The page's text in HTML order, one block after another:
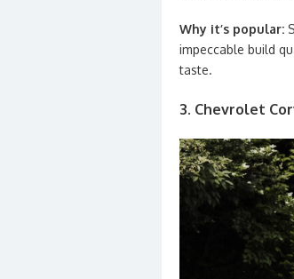
Why it’s popular:
impeccable build
taste.
3. Chevrolet